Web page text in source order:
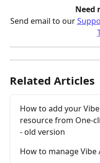
Need
Send email to our
Related Articles
How to add your
resource from One-
- old version
How to manage Vibe